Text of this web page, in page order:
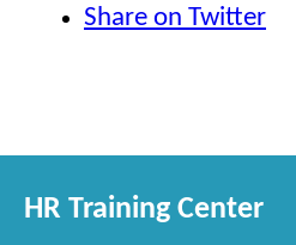
Share on Twitter
HR Training Center